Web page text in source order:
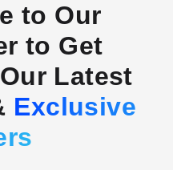
to Our
to Get
Latest
Exclusive